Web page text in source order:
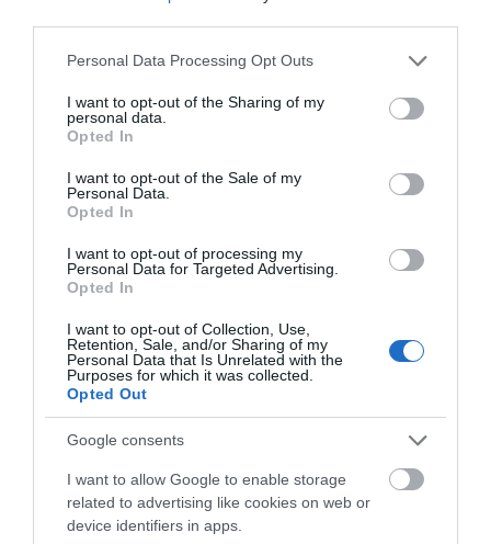
Please note that this website/app uses one or more Google
not limited to your visit or usage behaviour. You may click to
grant or deny consent to Google and its third-party tags to
use your data for below specified purposes in below Google
consent section.
Personal Data Processing Opt Outs
I want to opt-out of the Sharing of my
personal data.
Opted In
I want to opt-out of the Sale of my
Personal Data.
Opted In
I want to opt-out of processing my
Personal Data for Targeted Advertising.
Opted In
I want to opt-out of Collection, Use,
Retention, Sale, and/or Sharing of my
Personal Data that Is Unrelated with the
Purposes for which it was collected.
Opted Out
Google consents
I want to allow Google to enable storage
related to advertising like cookies on web or
device identifiers in apps.
is 30 miles away.
What's Nearby